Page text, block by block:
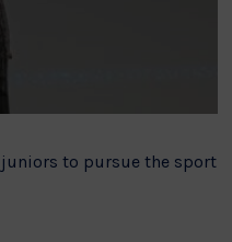
to pursue the sport